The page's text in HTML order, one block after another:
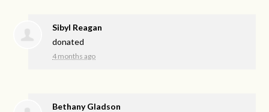
Sibyl Reagan
donated
4 months ago
Bethany Gladson